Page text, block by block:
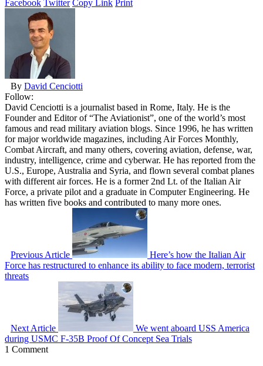
Facebook Twitter Copy Link Print
By David Cenciotti
Follow:
David Cenciotti is a journalist based in Rome, Italy. He is the
Founder and Editor of “The Aviationist”, one of the world’s most
famous and read military aviation blogs. Since 1996, he has written
for major worldwide magazines, including Air Forces Monthly,
Combat Aircraft, and many others, covering aviation, defense, war,
industry, intelligence, crime and cyberwar. He has reported from the
U.S., Europe, Australia and Syria, and flown several combat planes
with different air forces. He is a former 2nd Lt. of the Italian Air
Force, a private pilot and a graduate in Computer Engineering. He
has written five books and contributed to many more ones.
Previous Article
Here’s how the Italian Air
Force has restructured to enhance its ability to face modern, terrorist
threats
Next Article
We went aboard USS America
during USMC F-35B Proof Of Concept Sea Trials
1 Comment